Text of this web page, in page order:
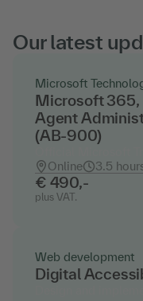
Our latest
Microsoft
Microsoft 365,
Agent
(AB-900)
Online
3.5
€ 490,-
plus VAT.
Web development
Digital